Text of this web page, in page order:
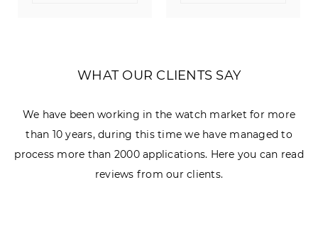
WHAT OUR CLIENTS SAY
We have been working in the watch market for more
than 10 years, during this time we have managed to
process more than 2000 applications. Here you can read
reviews from our clients.